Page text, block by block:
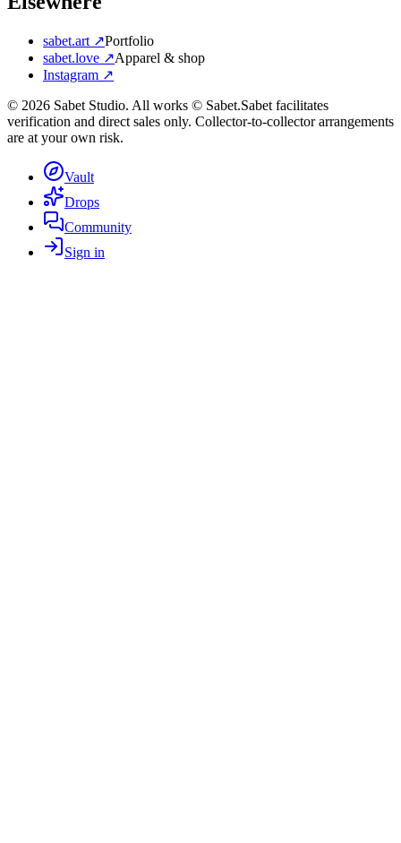
sabet.art ↗Portfolio
sabet.love ↗Apparel & shop
Instagram ↗
© 2026 Sabet Studio. All works © Sabet.Sabet facilitates
verification and direct sales only. Collector-to-collector arrangements
are at your own risk.
Vault
Drops
Community
Sign in